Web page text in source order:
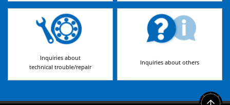
Inquiries about
technical trouble/repair
Inquiries about others